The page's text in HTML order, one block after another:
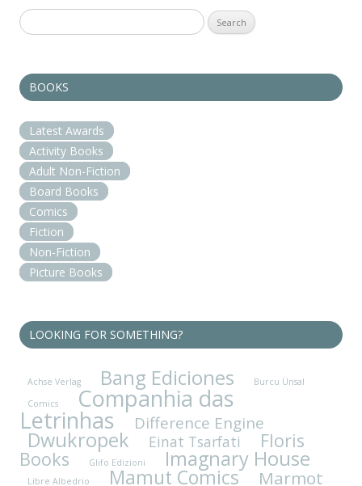
Search
for:
BOOKS
Latest Awards
Activity Books
Adult Non-Fiction
Board Books
Comics
Fiction
Non-Fiction
Picture Books
LOOKING FOR SOMETHING?
Achse Verlag Bang Ediciones
Burcu Ünsal
Comics
Companhia das
Letrinhas Difference Engine
Dwukropek Einat Tsarfati Floris
Books Glifo Edizioni Imagnary House
Libre Albedrio Mamut Comics Marmot